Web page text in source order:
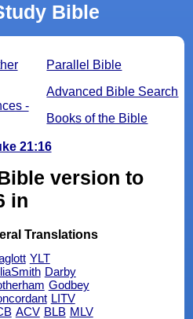
Bible
Parallel Bible
Advanced Bible Search
Books of the Bible
-
21:16
version to
in
Translations
YLT
Darby
Godbey
LITV
ACV BLB MLV